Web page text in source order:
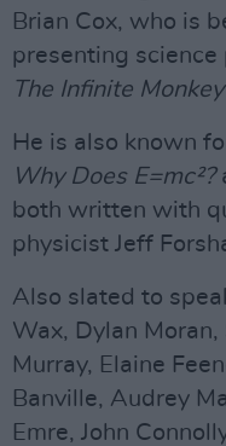
Brian Cox, who is
presenting science
The Infinite
He is also known
Why Does E=mc²?
both written with
physicist Jeff
Also slated to
Wax, Dylan Moran,
Murray, Elaine
Banville, Audrey
Emre, John